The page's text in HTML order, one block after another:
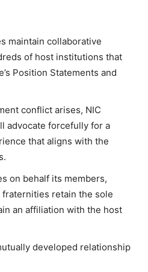
maintain collaborative
of host institutions that
Position Statements and
conflict arises, NIC
advocate forcefully for a
that aligns with the
on behalf its members,
retain the sole
an affiliation with the host
developed relationship